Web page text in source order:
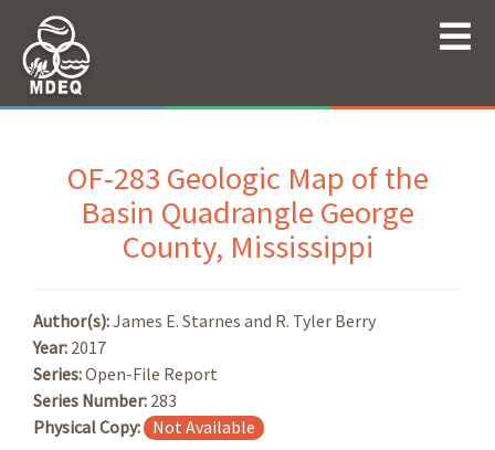
OF-283 Geologic Map of the
Basin Quadrangle George
County, Mississippi
Author(s):James E. Starnes and R. Tyler Berry
Year: 2017
Series:Open-File Report
Series Number: 283
Physical Copy: Not Available